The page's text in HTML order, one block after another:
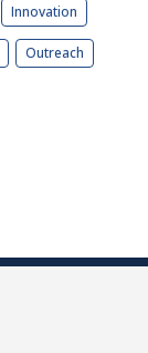
Innovation
Outreach